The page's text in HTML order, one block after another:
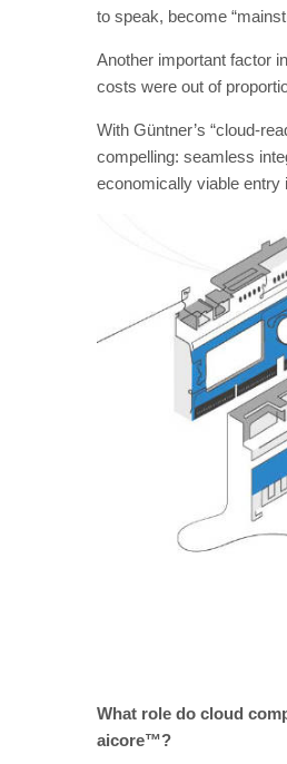
to speak, become
Another important factor
costs were out of
With Güntner’s “cloud-
compelling: seamless
economically viable entry
What role do cloud
aicore™?